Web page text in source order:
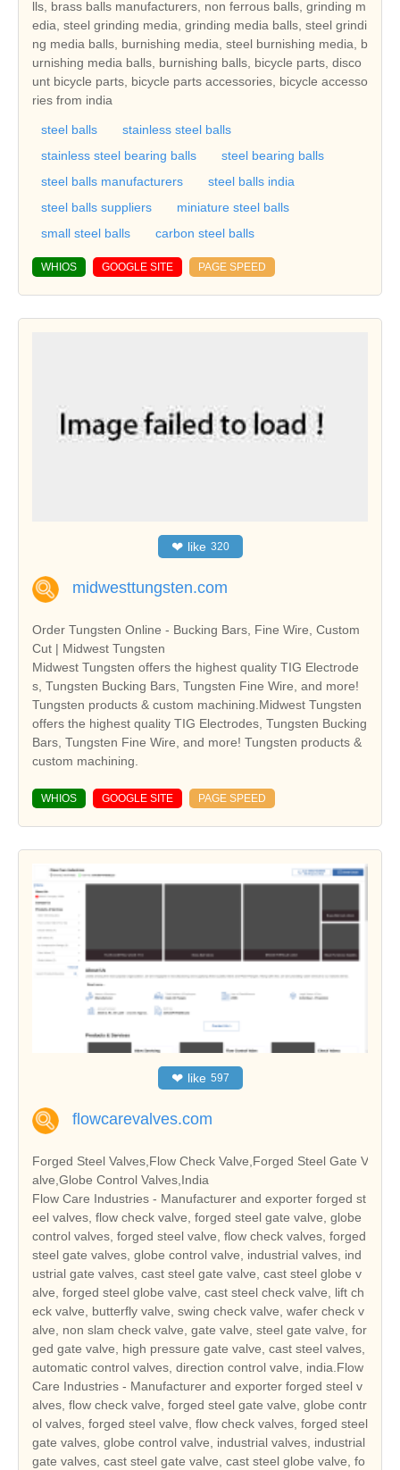
lls, brass balls manufacturers, non ferrous balls, grinding m
edia, steel grinding media, grinding media balls, steel grindi
ng media balls, burnishing media, steel burnishing media, b
urnishing media balls, burnishing balls, bicycle parts, disco
unt bicycle parts, bicycle parts accessories, bicycle accesso
ries from india
steel balls
stainless steel balls
stainless steel bearing balls
steel bearing balls
steel balls manufacturers
steel balls india
steel balls suppliers
miniature steel balls
small steel balls
carbon steel balls
WHIOS GOOGLE SITE PAGE SPEED
❤ like 320
midwesttungsten.com
Order Tungsten Online - Bucking Bars, Fine Wire, Custom
Cut | Midwest Tungsten
Midwest Tungsten offers the highest quality TIG Electrode
s, Tungsten Bucking Bars, Tungsten Fine Wire, and more!
Tungsten products & custom machining.Midwest Tungsten
offers the highest quality TIG Electrodes, Tungsten Bucking
Bars, Tungsten Fine Wire, and more! Tungsten products &
custom machining.
WHIOS GOOGLE SITE PAGE SPEED
❤ like 597
flowcarevalves.com
Forged Steel Valves,Flow Check Valve,Forged Steel Gate V
alve,Globe Control Valves,India
Flow Care Industries - Manufacturer and exporter forged st
eel valves, flow check valve, forged steel gate valve, globe
control valves, forged steel valve, flow check valves, forged
steel gate valves, globe control valve, industrial valves, ind
ustrial gate valves, cast steel gate valve, cast steel globe v
alve, forged steel globe valve, cast steel check valve, lift ch
eck valve, butterfly valve, swing check valve, wafer check v
alve, non slam check valve, gate valve, steel gate valve, for
ged gate valve, high pressure gate valve, cast steel valves,
automatic control valves, direction control valve, india.Flow
Care Industries - Manufacturer and exporter forged steel v
alves, flow check valve, forged steel gate valve, globe contr
ol valves, forged steel valve, flow check valves, forged steel
gate valves, globe control valve, industrial valves, industrial
gate valves, cast steel gate valve, cast steel globe valve, fo